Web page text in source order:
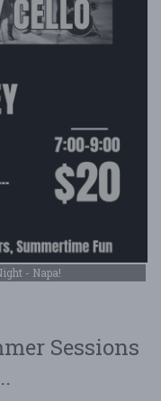
- Napa!
Sessions